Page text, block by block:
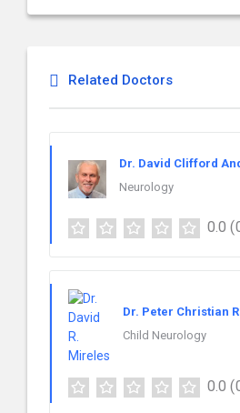
Related Doctors
Dr. David Clifford
Neurology
0.0
Dr. Peter Christian
Child Neurology
0.0